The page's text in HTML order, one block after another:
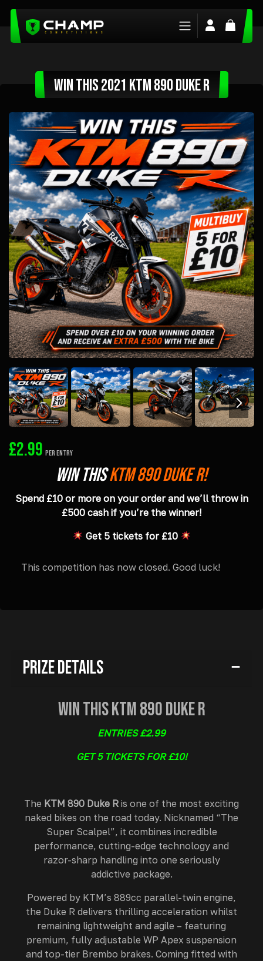
Basket
Login/
WIN THIS 2021 KTM 890 Duke R
£2.99 PER ENTRY
Win ThisKTM 890 DUKE R!
Spend £10 or more on your order and we’ll throw in
£500 cash if you’re the winner!
Get 5 tickets for £10
This competition has now closed. Good luck!
Prize Details
Win This KTM 890 Duke R
ENTRIES £2.99
GET 5 TICKETS FOR £10!
The KTM 890 Duke R is one of the most exciting
naked bikes on the road today. Nicknamed “The
Super Scalpel”, it combines incredible
performance, cutting-edge technology and
razor-sharp handling into one seriously
addictive package.
Powered by KTM’s 889cc parallel-twin engine,
the Duke R delivers thrilling acceleration whilst
remaining lightweight and agile – featuring
premium, fully adjustable WP Apex suspension
and top-tier Brembo brakes. Coming fitted with